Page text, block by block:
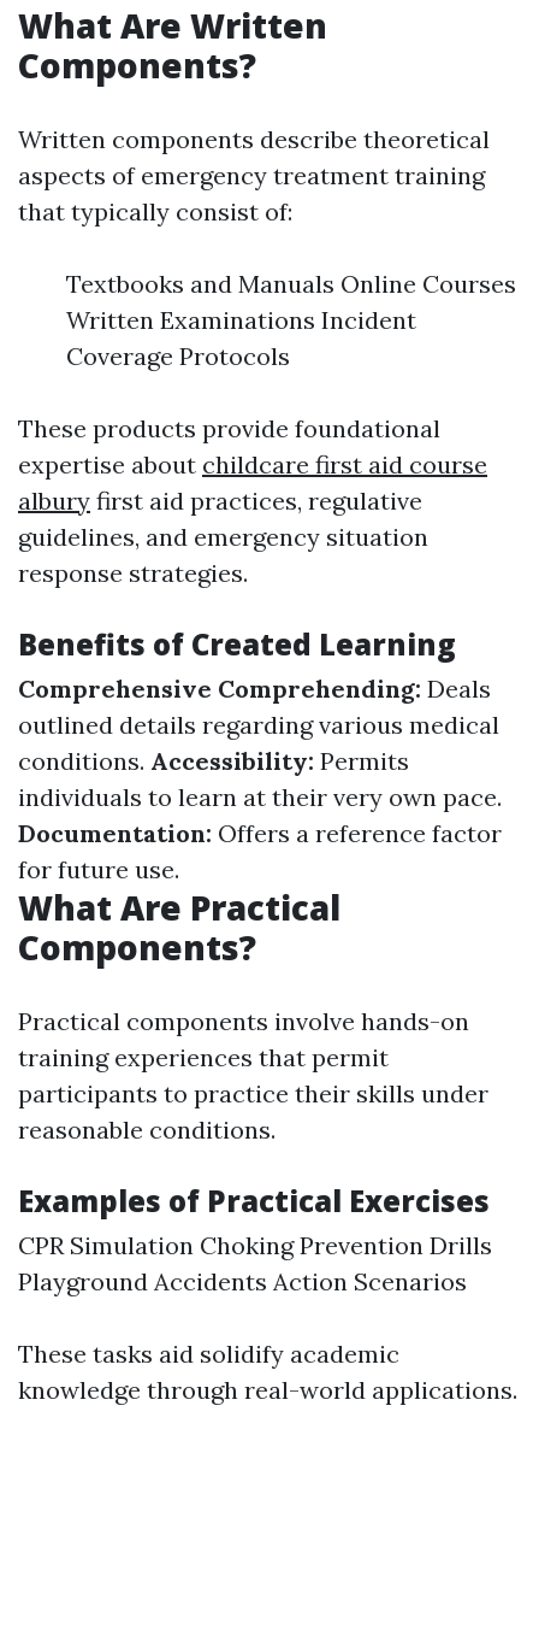
What Are Written
Components?
Written components describe theoretical
aspects of emergency treatment training
that typically consist of:
Textbooks and Manuals Online Courses
Written Examinations Incident
Coverage Protocols
These products provide foundational
expertise about childcare first aid course
albury first aid practices, regulative
guidelines, and emergency situation
response strategies.
Benefits of Created Learning
Comprehensive Comprehending: Deals
outlined details regarding various medical
conditions. Accessibility: Permits
individuals to learn at their very own pace.
Documentation: Offers a reference factor
for future use.
What Are Practical
Components?
Practical components involve hands-on
training experiences that permit
participants to practice their skills under
reasonable conditions.
Examples of Practical Exercises
CPR Simulation Choking Prevention Drills
Playground Accidents Action Scenarios
These tasks aid solidify academic
knowledge through real-world applications.